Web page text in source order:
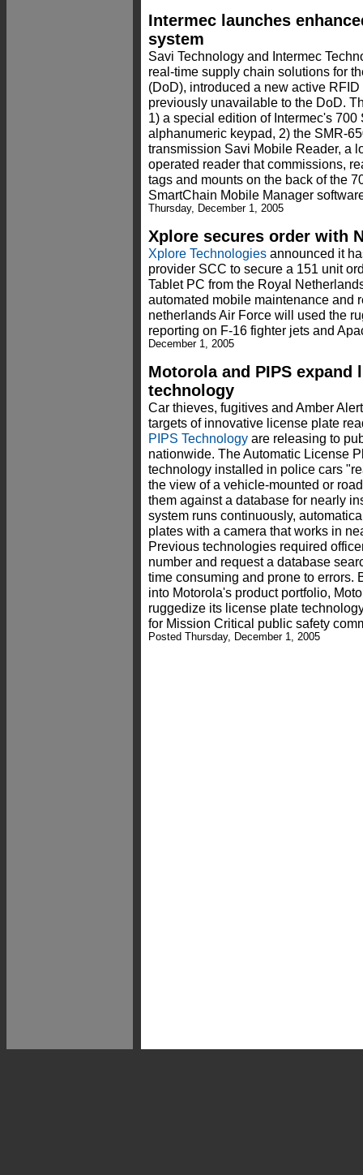
Intermec launches
system
Savi Technology and Intermec
real-time supply chain solutions for
(DoD), introduced a new active
previously unavailable to the DoD.
1) a special edition of Intermec's
alphanumeric keypad, 2) the SMR-
transmission Savi Mobile Reader, a
operated reader that commissions,
tags and mounts on the back of the
SmartChain Mobile Manager
Thursday, December 1, 2005
Xplore secures order with
Xplore Technologies announced it
provider SCC to secure a 151 unit
Tablet PC from the Royal
automated mobile maintenance and
netherlands Air Force will used the
reporting on F-16 fighter jets and
December 1, 2005
Motorola and PIPS expand
technology
Car thieves, fugitives and Amber
targets of innovative license plate
PIPS Technology are releasing to
nationwide. The Automatic License
technology installed in police cars
the view of a vehicle-mounted or
them against a database for nearly
system runs continuously,
plates with a camera that works in
Previous technologies required
number and request a database
time consuming and prone to errors.
into Motorola's product portfolio,
ruggedize its license plate
for Mission Critical public safety
Posted Thursday, December 1, 2005